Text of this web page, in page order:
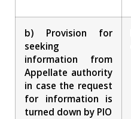
b) Provision for
seeking
information from
Appellate authority
in case the request
for information is
turned down by PIO